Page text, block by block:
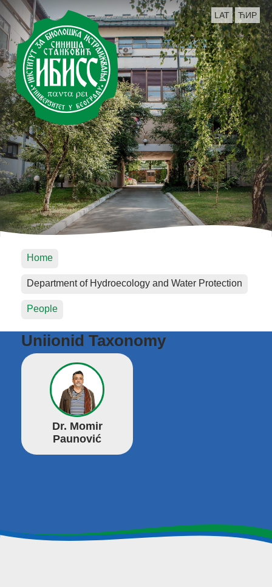
LAT ЋИР
Home
Department of Hydroecology and Water Protection
People
Uniionid Taxonomy
Dr. Momir
Paunović